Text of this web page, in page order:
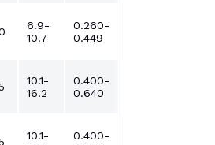
6.9-
10.7
0.260-
0.449
10.1-
16.2
0.400-
0.640
10.1-
0.400-